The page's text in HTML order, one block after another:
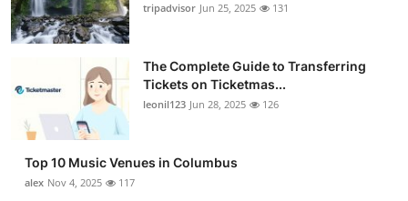
tripadvisor Jun 25, 2025 131
The Complete Guide to Transferring
Tickets on Ticketmas...
leonil123 Jun 28, 2025 126
Top 10 Music Venues in Columbus
alex Nov 4, 2025 117